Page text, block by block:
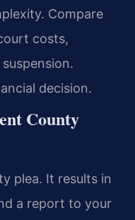
Compare
costs,
decision.
County
plea. It results in
a report to your